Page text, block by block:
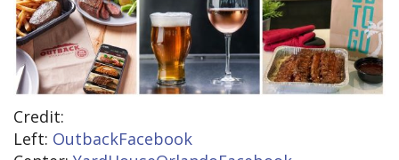
Credit:
Left: OutbackFacebook